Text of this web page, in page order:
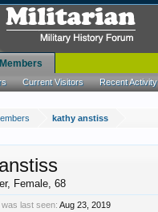
kathy anstiss
, Female, 68
last seen: Aug 23, 2019
Members
Current Visitors Recent Activity